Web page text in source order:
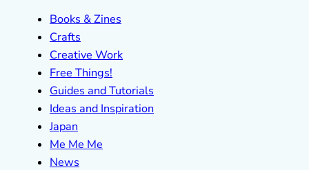
Books & Zines
Crafts
Creative Work
Free Things!
Guides and Tutorials
Ideas and Inspiration
Japan
Me Me Me
News